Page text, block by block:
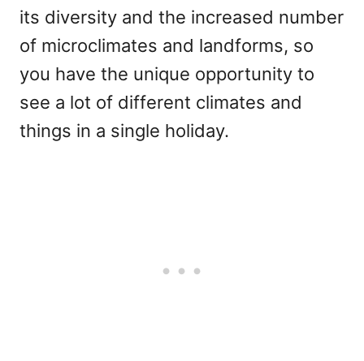
its diversity and the increased number
of microclimates and landforms, so
you have the unique opportunity to
see a lot of different climates and
things in a single holiday.